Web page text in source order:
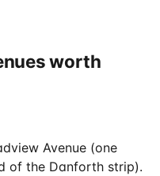
worth
Avenue (one
of the Danforth strip).